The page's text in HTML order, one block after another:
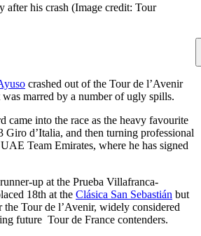
after his crash (Image credit: Tour
crashed out of the Tour de l’Avenir
was marred by a number of ugly spills.
came into the race as the heavy favourite
Giro d’Italia, and then turning professional
Team Emirates, where he has signed
up at the Prueba Villafranca-
18th at the Clásica San Sebastián but
Tour de l’Avenir, widely considered
future Tour de France contenders.